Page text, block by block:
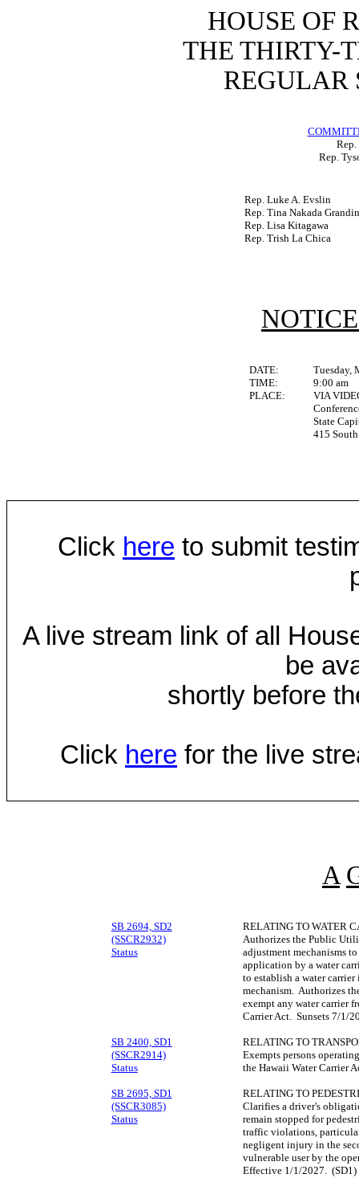
HOUSE OF
THE THIRTY-
REGULAR
Rep.
Rep. Luke A. Evslin
Rep. Tina Nakada
Rep. Lisa Kitagawa
Rep. Trish La Chica
DATE:
Tuesday,
TIME:
9:00 am
PLACE:
VIA
State
415
Click here to submit
A live stream link of all
be
shortly before
Click here for the live
A
SB 2694, SD2
(SSCR2932)
Status
RELATING TO WATER
Authorizes the Public
adjustment mechanisms
application by a water
to establish a water
mechanism. Authorizes
exempt any water carrier
Carrier Act. Sunsets 7/1/
SB 2400, SD1
(SSCR2914)
Status
RELATING TO
Exempts persons
the Hawaii Water Carrier
SB 2695, SD1
(SSCR3085)
Status
RELATING TO
Clarifies a driver's
remain stopped for
traffic violations,
negligent injury in the
vulnerable user by the
Effective 1/1/2027. (SD1)